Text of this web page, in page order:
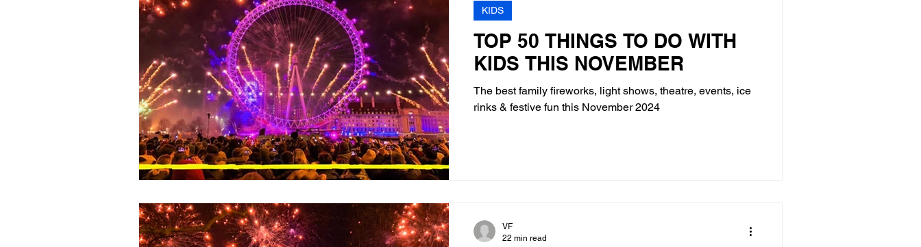
TOP 50 THINGS TO DO WITH
KIDS THIS NOVEMBER
The best family fireworks, light shows, theatre, events, ice
rinks & festive fun this November 2024
KIDS
VF
22 min read